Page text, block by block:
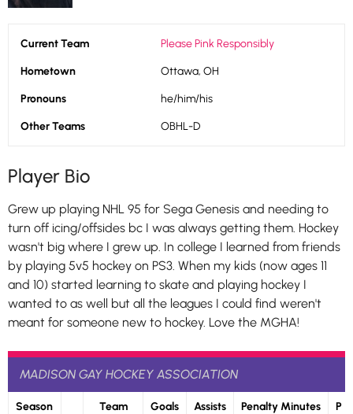
Current Team Please Pink Responsibly
Hometown Ottawa, OH
Pronouns he/him/his
Other Teams OBHL-D
Player Bio
Grew up playing NHL 95 for Sega Genesis and needing to
turn off icing/offsides bc I was always getting them. Hockey
wasn't big where I grew up. In college I learned from friends
by playing 5v5 hockey on PS3. When my kids (now ages 11
and 10) started learning to skate and playing hockey I
wanted to as well but all the leagues I could find weren't
meant for someone new to hockey. Love the MGHA!
MADISON GAY HOCKEY ASSOCIATION
Season Team Goals Assists Penalty Minutes P